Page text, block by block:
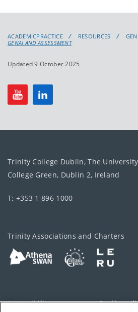
ACADEMICPRACTICE RESOURCES
GENAI AND ASSESSMENT
Updated 9 October 2025
Trinity College Dublin, The
College Green, Dublin 2, Ireland
T: +353 1 896 1000
Trinity Associations and Charters
Accessibility Cookie